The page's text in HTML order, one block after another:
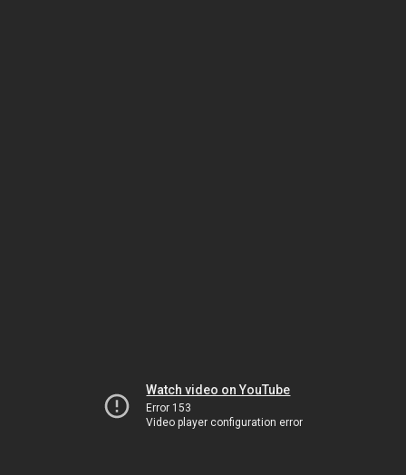
Watch video on YouTube
Error 153
Video player configuration error